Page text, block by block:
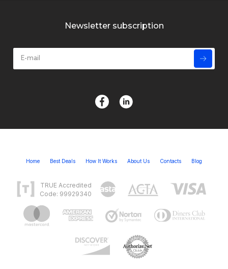
Newsletter subscription
Home Best Deals How It Works About Us Contacts Blog
TRUE Accredited
Code: 99929340